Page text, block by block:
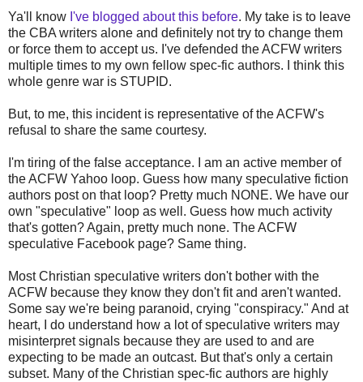
Ya'll know I've blogged about this before. My take is to leave
the CBA writers alone and definitely not try to change them
or force them to accept us. I've defended the ACFW writers
multiple times to my own fellow spec-fic authors. I think this
whole genre war is STUPID.
But, to me, this incident is representative of the ACFW's
refusal to share the same courtesy.
I'm tiring of the false acceptance. I am an active member of
the ACFW Yahoo loop. Guess how many speculative fiction
authors post on that loop? Pretty much NONE. We have our
own "speculative" loop as well. Guess how much activity
that's gotten? Again, pretty much none. The ACFW
speculative Facebook page? Same thing.
Most Christian speculative writers don't bother with the
ACFW because they know they don't fit and aren't wanted.
Some say we're being paranoid, crying "conspiracy." And at
heart, I do understand how a lot of speculative writers may
misinterpret signals because they are used to and are
expecting to be made an outcast. But that's only a certain
subset. Many of the Christian spec-fic authors are highly